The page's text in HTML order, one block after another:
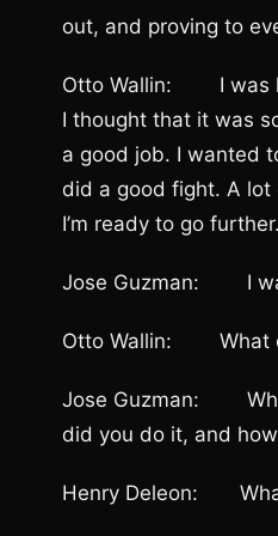
out, and proving to
Otto Wallin: I was
I thought that it was
a good job. I wanted
did a good fight. A lot
I’m ready to go further.
Jose Guzman: I
Otto Wallin: What
Jose Guzman: What
did you do it, and
Henry Deleon: What